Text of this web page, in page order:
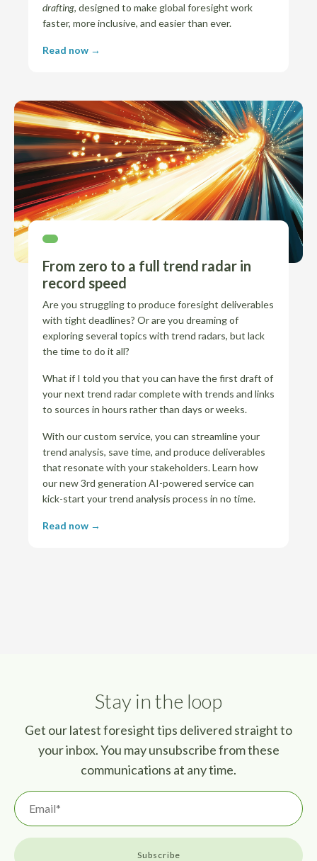
drafting, designed to make global foresight work
faster, more inclusive, and easier than ever.
Read now →
From zero to a full trend radar in
record speed
Are you struggling to produce foresight deliverables
with tight deadlines? Or are you dreaming of
exploring several topics with trend radars, but lack
the time to do it all?
What if I told you that you can have the first draft of
your next trend radar complete with trends and links
to sources in hours rather than days or weeks.
With our custom service, you can streamline your
trend analysis, save time, and produce deliverables
that resonate with your stakeholders. Learn how
our new 3rd generation AI-powered service can
kick-start your trend analysis process in no time.
Read now →
Stay in the loop
Get our latest foresight tips delivered straight to
your inbox. You may unsubscribe from these
communications at any time.